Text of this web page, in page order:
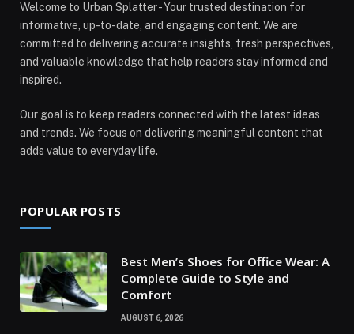
Welcome to Urban Splatter - Your trusted destination for
informative, up-to-date, and engaging content. We are
committed to delivering accurate insights, fresh perspectives,
and valuable knowledge that help readers stay informed and
inspired.
Our goal is to keep readers connected with the latest ideas
and trends. We focus on delivering meaningful content that
adds value to everyday life.
POPULAR POSTS
Best Men’s Shoes for Office Wear: A
Complete Guide to Style and
Comfort
AUGUST 6, 2026